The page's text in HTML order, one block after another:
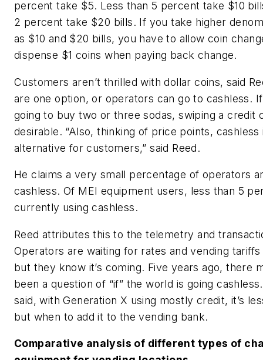
percent take $5. Less than 5 percent take $10
2 percent take $20 bills. If you take higher
as $10 and $20 bills, you have to allow coin
dispense $1 coins when paying back change.
Customers aren’t thrilled with dollar coins, said
are one option, or operators can go to cashless.
going to buy two or three sodas, swiping a credit
desirable. “Also, thinking of price points, cashless
alternative for customers,” said Reed.
He claims a very small percentage of operators
cashless. Of MEI equipment users, less than 5
currently using cashless.
Reed attributes this to the telemetry and
Operators are waiting for rates and vending
but they know it’s coming. Five years ago, there
been a question of “if” the world is going
said, with Generation X using mostly credit, it’s
but when to add it to the vending bank.
Comparative analysis of different types of